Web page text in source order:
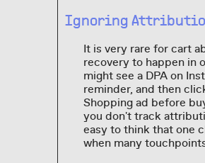
Ignoring
It is very rare for cart
recovery to happen in
might see a DPA on
reminder, and then
Shopping ad before
you don't track
easy to think that one
when many